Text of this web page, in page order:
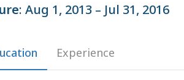
: Aug 1, 2013 – Jul 31, 2016
Experience